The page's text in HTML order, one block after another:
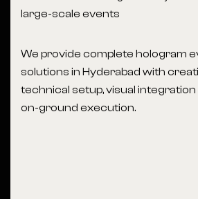
large-scale events
We provide complete hologram
solutions in Hyderabad with
technical setup, visual
on-ground execution.